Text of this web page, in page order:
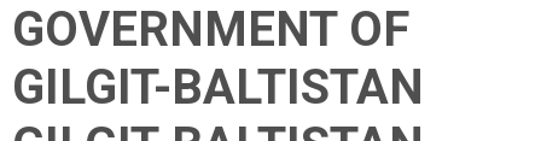
GOVERNMENT OF
GILGIT-BALTISTAN